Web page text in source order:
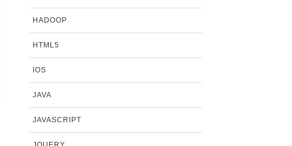
HADOOP
HTML5
IOS
JAVA
JAVASCRIPT